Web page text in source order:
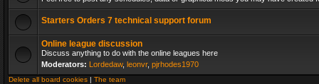
Starters Orders 7 technical support forum
Online league discussion
Discuss anything to do with the online leagues here
Moderators: Lordedaw, leonvr, pjrhodes1970
Delete all board cookies | The team